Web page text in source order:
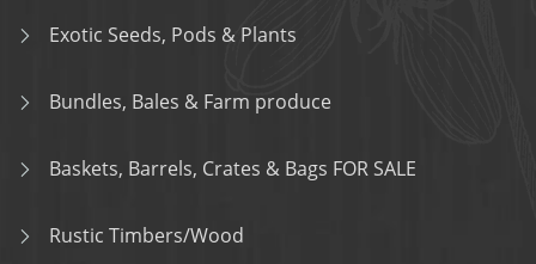
Exotic Seeds, Pods & Plants
Bundles, Bales & Farm produce
Baskets, Barrels, Crates & Bags FOR SALE
Rustic Timbers/Wood